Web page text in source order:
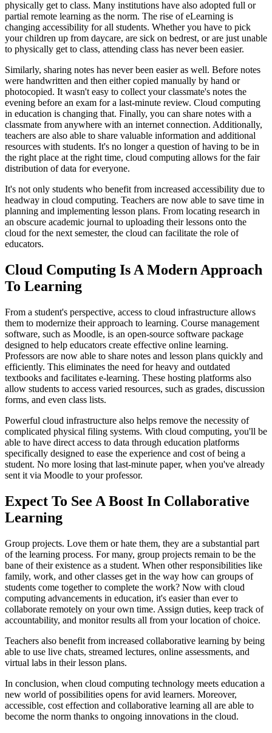
physically get to class. Many institutions have also adopted full or
partial remote learning as the norm. The rise of eLearning is
changing accessibility for all students. Whether you have to pick
your children up from daycare, are sick on bedrest, or are just unable
to physically get to class, attending class has never been easier.
Similarly, sharing notes has never been easier as well. Before notes
were handwritten and then either copied manually by hand or
photocopied. It wasn't easy to collect your classmate's notes the
evening before an exam for a last-minute review. Cloud computing
in education is changing that. Finally, you can share notes with a
classmate from anywhere with an internet connection. Additionally,
teachers are also able to share valuable information and additional
resources with students. It's no longer a question of having to be in
the right place at the right time, cloud computing allows for the fair
distribution of data for everyone.
It's not only students who benefit from increased accessibility due to
headway in cloud computing. Teachers are now able to save time in
planning and implementing lesson plans. From locating research in
an obscure academic journal to uploading their lessons onto the
cloud for the next semester, the cloud can facilitate the role of
educators.
Cloud Computing Is A Modern Approach
To Learning
From a student's perspective, access to cloud infrastructure allows
them to modernize their approach to learning. Course management
software, such as Moodle, is an open-source software package
designed to help educators create effective online learning.
Professors are now able to share notes and lesson plans quickly and
efficiently. This eliminates the need for heavy and outdated
textbooks and facilitates e-learning. These hosting platforms also
allow students to access varied resources, such as grades, discussion
forms, and even class lists.
Powerful cloud infrastructure also helps remove the necessity of
complicated physical filing systems. With cloud computing, you'll be
able to have direct access to data through education platforms
specifically designed to ease the experience and cost of being a
student. No more losing that last-minute paper, when you've already
sent it via Moodle to your professor.
Expect To See A Boost In Collaborative
Learning
Group projects. Love them or hate them, they are a substantial part
of the learning process. For many, group projects remain to be the
bane of their existence as a student. When other responsibilities like
family, work, and other classes get in the way how can groups of
students come together to complete the work? Now with cloud
computing advancements in education, it's easier than ever to
collaborate remotely on your own time. Assign duties, keep track of
accountability, and monitor results all from your location of choice.
Teachers also benefit from increased collaborative learning by being
able to use live chats, streamed lectures, online assessments, and
virtual labs in their lesson plans.
In conclusion, when cloud computing technology meets education a
new world of possibilities opens for avid learners. Moreover,
accessible, cost effection and collaborative learning all are able to
become the norm thanks to ongoing innovations in the cloud.